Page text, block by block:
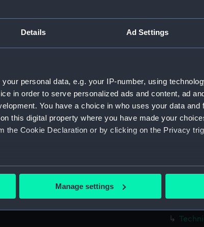
Details Ad Settings
your personal data, e.g. your IP-number, using
in order to serve personalized ads and content, ad
You have a choice in who uses your data and
this digital property where you have made your
the Cookie Declaration or by clicking on the Privacy
geographical location which can be accurate to within
Manage settings